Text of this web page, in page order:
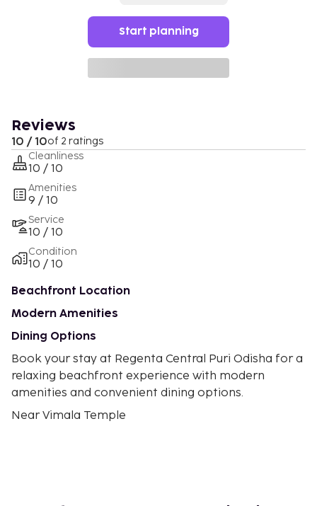
Start planning
Reviews
10 / 10of 2 ratings
Cleanliness
10 / 10
Amenities
9 / 10
Service
10 / 10
Condition
10 / 10
Beachfront Location
Modern Amenities
Dining Options
Book your stay at Regenta Central Puri Odisha for a
relaxing beachfront experience with modern
amenities and convenient dining options.
Near Vimala Temple